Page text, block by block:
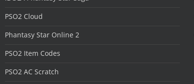
PSO2 Cloud
Phantasy Star Online 2
PSO2 Item Codes
PSO2 AC Scratch